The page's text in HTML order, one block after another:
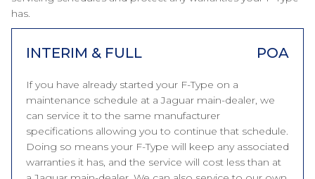
has.
INTERIM & FULL POA
If you have already started your F-Type on a
maintenance schedule at a Jaguar main-dealer, we
can service it to the same manufacturer
specifications allowing you to continue that schedule.
Doing so means your F-Type will keep any associated
warranties it has, and the service will cost less than at